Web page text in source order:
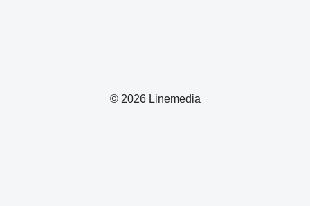
© 2026 Linemedia